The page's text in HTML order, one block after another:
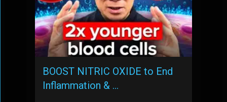
BOOST NITRIC OXIDE to End
Inflammation & …